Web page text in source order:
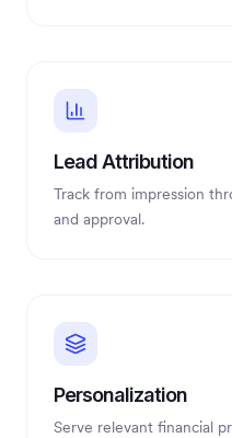
Lead Attribution
Track from impression
and approval.
Personalization
Serve relevant financial